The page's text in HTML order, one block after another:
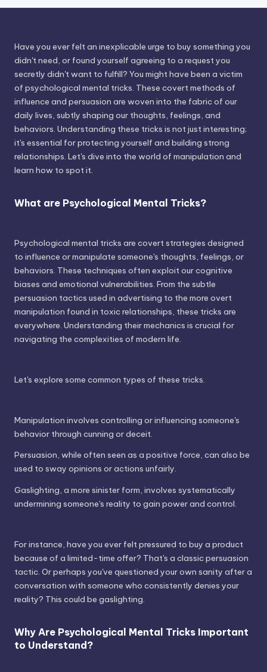
Have you ever felt an inexplicable urge to buy something you
didn't need, or found yourself agreeing to a request you
secretly didn't want to fulfill? You might have been a victim
of psychological mental tricks. These covert methods of
influence and persuasion are woven into the fabric of our
daily lives, subtly shaping our thoughts, feelings, and
behaviors. Understanding these tricks is not just interesting;
it's essential for protecting yourself and building strong
relationships. Let's dive into the world of manipulation and
learn how to spot it.
What are Psychological Mental Tricks?
Psychological mental tricks are covert strategies designed
to influence or manipulate someone's thoughts, feelings, or
behaviors. These techniques often exploit our cognitive
biases and emotional vulnerabilities. From the subtle
persuasion tactics used in advertising to the more overt
manipulation found in toxic relationships, these tricks are
everywhere. Understanding their mechanics is crucial for
navigating the complexities of modern life.
Let's explore some common types of these tricks.
Manipulation involves controlling or influencing someone's
behavior through cunning or deceit.
Persuasion, while often seen as a positive force, can also be
used to sway opinions or actions unfairly.
Gaslighting, a more sinister form, involves systematically
undermining someone's reality to gain power and control.
For instance, have you ever felt pressured to buy a product
because of a limited-time offer? That's a classic persuasion
tactic. Or perhaps you've questioned your own sanity after a
conversation with someone who consistently denies your
reality? This could be gaslighting.
Why Are Psychological Mental Tricks Important
to Understand?